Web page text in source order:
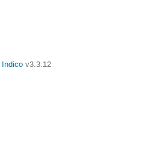
Indico v3.3.12